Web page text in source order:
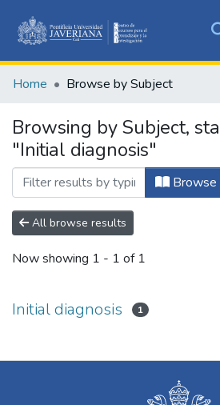
&
All of
Home Browse by Subject
Browsing by Subject,
"Initial diagnosis"
Browse
All browse results
Now showing 1 - 1 of 1
Initial diagnosis 1